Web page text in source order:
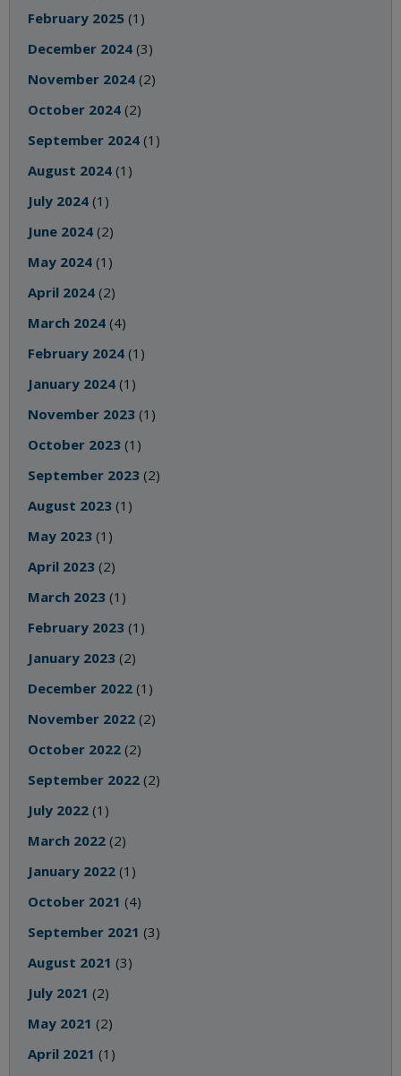
February 2025 (1)
December 2024 (3)
November 2024 (2)
October 2024 (2)
September 2024 (1)
August 2024 (1)
July 2024 (1)
June 2024 (2)
May 2024 (1)
April 2024 (2)
March 2024 (4)
February 2024 (1)
January 2024 (1)
November 2023 (1)
October 2023 (1)
September 2023 (2)
August 2023 (1)
May 2023 (1)
April 2023 (2)
March 2023 (1)
February 2023 (1)
January 2023 (2)
December 2022 (1)
November 2022 (2)
October 2022 (2)
September 2022 (2)
July 2022 (1)
March 2022 (2)
January 2022 (1)
October 2021 (4)
September 2021 (3)
August 2021 (3)
July 2021 (2)
May 2021 (2)
April 2021 (1)